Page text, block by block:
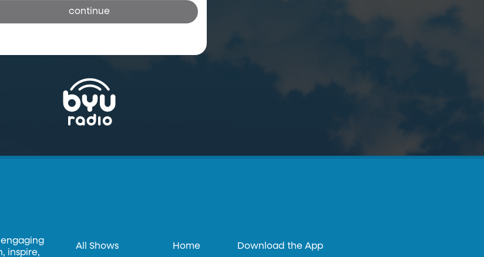
continue
engaging
inspire,
All Shows Home Download the App